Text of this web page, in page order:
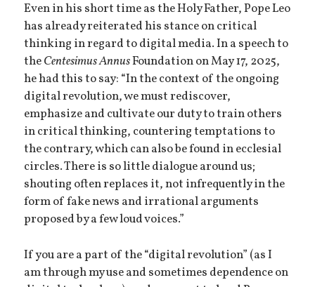
Even in his short time as the Holy Father, Pope Leo
has already reiterated his stance on critical
thinking in regard to digital media. In a speech to
theCentesimus AnnusFoundation on May 17, 2025,
he had this to say: “In the context of the ongoing
digital revolution, we must rediscover,
emphasize and cultivate our duty to train others
in critical thinking, countering temptations to
the contrary, which can also be found in ecclesial
circles. There is so little dialogue around us;
shouting often replaces it, not infrequently in the
form of fake news and irrational arguments
proposed by a few loud voices.”
If you are a part of the “digital revolution” (as I
am through my use and sometimes dependence on